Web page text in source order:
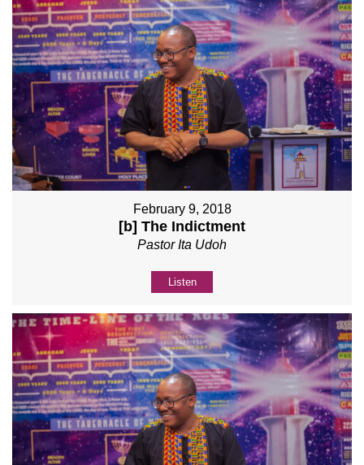
February 9, 2018
[b] The Indictment
Pastor Ita Udoh
Listen